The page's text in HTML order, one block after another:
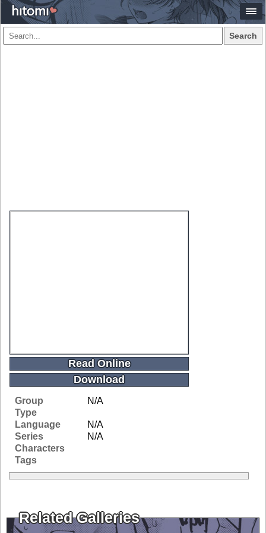
Search
Read Online
Download
Group
N/A
Type
Language
N/A
Series
N/A
Characters
Tags
Related Galleries